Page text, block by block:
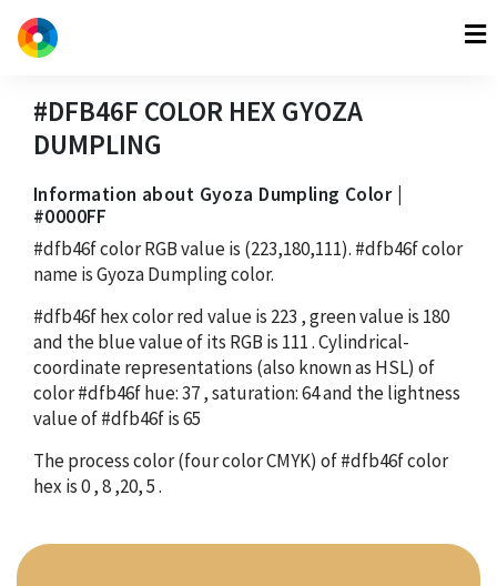
#DFB46F COLOR HEX GYOZA
DUMPLING
Information about Gyoza Dumpling Color |
#0000FF
#dfb46fcolor RGB value is (223,180,111). #dfb46fcolor
name is Gyoza Dumpling color.
#dfb46fhex color red value is 223 , green value is 180
and the blue value of its RGB is 111. Cylindrical-
coordinate representations (also known as HSL) of
color#dfb46fhue:37, saturation:64and the lightness
value of#dfb46fis65
The process color (four color CMYK) of#dfb46fcolor
hex is0,8,20,5.